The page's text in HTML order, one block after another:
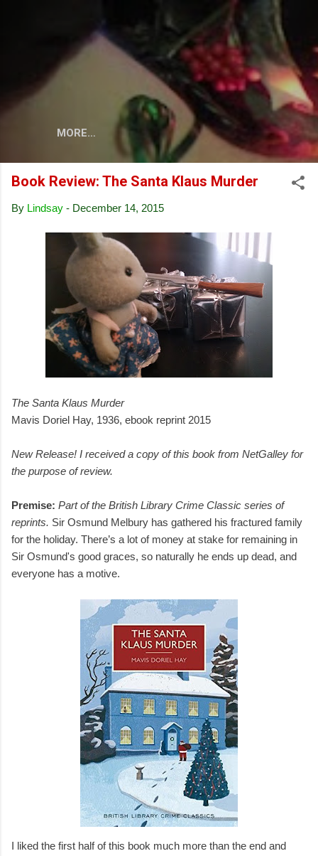
Skip to main content
MORE…
Book Review: The Santa Klaus Murder
By Lindsay - December 14, 2015
The Santa Klaus Murder
Mavis Doriel Hay, 1936, ebook reprint 2015
New Release! I received a copy of this book from NetGalley for
the purpose of review.
Premise: Part of the British Library Crime Classic series of
reprints. Sir Osmund Melbury has gathered his fractured family
for the holiday. There’s a lot of money at stake for remaining in
Sir Osmund's good graces, so naturally he ends up dead, and
everyone has a motive.
I liked the first half of this book much more than the end and